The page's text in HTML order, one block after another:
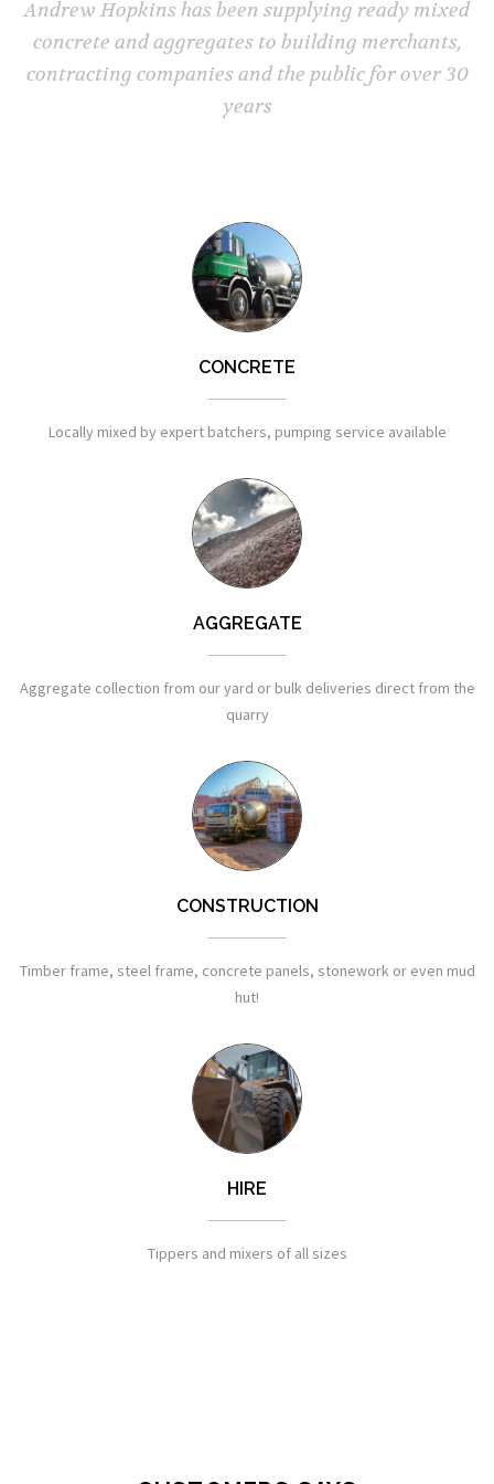
Andrew Hopkins has been supplying ready mixed
concrete and aggregates to building merchants,
contracting companies and the public for over 30
years
CONCRETE
Locally mixed by expert batchers, pumping service available
AGGREGATE
Aggregate collection from our yard or bulk deliveries direct from the
quarry
CONSTRUCTION
Timber frame, steel frame, concrete panels, stonework or even mud
hut!
HIRE
Tippers and mixers of all sizes